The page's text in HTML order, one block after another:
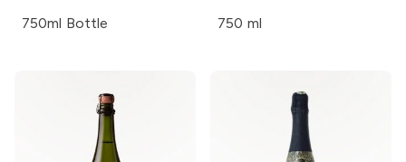
750ml Bottle 750 ml